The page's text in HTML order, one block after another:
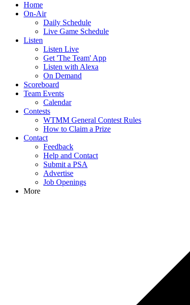
Home
On-Air
Daily Schedule
Live Game Schedule
Listen
Listen Live
Get 'The Team' App
Listen with Alexa
On Demand
Scoreboard
Team Events
Calendar
Contests
WTMM General Contest Rules
How to Claim a Prize
Contact
Feedback
Help and Contact
Submit a PSA
Advertise
Job Openings
More